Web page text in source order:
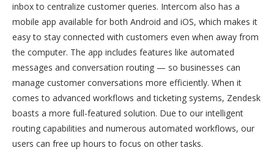
inbox to centralize customer queries. Intercom also has a
mobile app available for both Android and iOS, which makes it
easy to stay connected with customers even when away from
the computer. The app includes features like automated
messages and conversation routing — so businesses can
manage customer conversations more efficiently. When it
comes to advanced workflows and ticketing systems, Zendesk
boasts a more full-featured solution. Due to our intelligent
routing capabilities and numerous automated workflows, our
users can free up hours to focus on other tasks.